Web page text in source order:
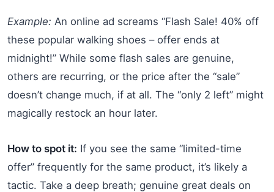
Example: An online ad screams “Flash Sale! 40% off
these popular walking shoes – offer ends at
midnight!” While some flash sales are genuine,
others are recurring, or the price after the “sale”
doesn’t change much, if at all. The “only 2 left” might
magically restock an hour later.
How to spot it: If you see the same “limited-time
offer” frequently for the same product, it’s likely a
tactic. Take a deep breath; genuine great deals on